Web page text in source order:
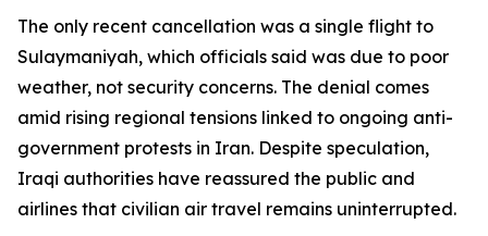
The only recent cancellation was a single flight to
Sulaymaniyah, which officials said was due to poor
weather, not security concerns. The denial comes
amid rising regional tensions linked to ongoing anti-
government protests in Iran. Despite speculation,
Iraqi authorities have reassured the public and
airlines that civilian air travel remains uninterrupted.